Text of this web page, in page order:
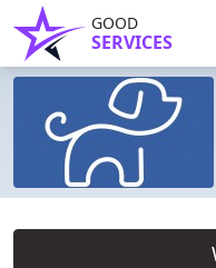
GOOD
SERVICES